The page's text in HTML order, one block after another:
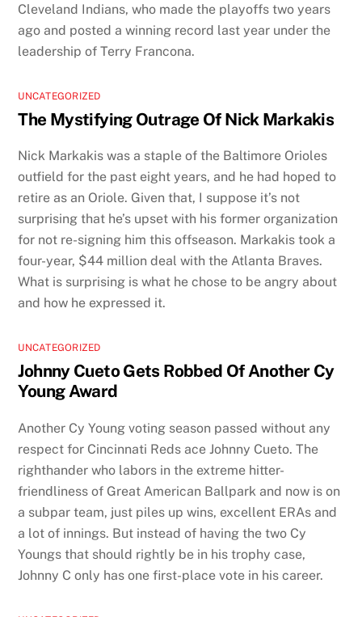
Cleveland Indians, who made the playoffs two years
ago and posted a winning record last year under the
leadership of Terry Francona.
UNCATEGORIZED
The Mystifying Outrage Of Nick Markakis
Nick Markakis was a staple of the Baltimore Orioles
outfield for the past eight years, and he had hoped to
retire as an Oriole. Given that, I suppose it’s not
surprising that he’s upset with his former organization
for not re-signing him this offseason. Markakis took a
four-year, $44 million deal with the Atlanta Braves.
What is surprising is what he chose to be angry about
and how he expressed it.
UNCATEGORIZED
Johnny Cueto Gets Robbed Of Another Cy
Young Award
Another Cy Young voting season passed without any
respect for Cincinnati Reds ace Johnny Cueto. The
righthander who labors in the extreme hitter-
friendliness of Great American Ballpark and now is on
a subpar team, just piles up wins, excellent ERAs and
a lot of innings. But instead of having the two Cy
Youngs that should rightly be in his trophy case,
Johnny C only has one first-place vote in his career.